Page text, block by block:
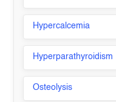
Hypercalcemia
Hyperparathyroidism
Osteolysis